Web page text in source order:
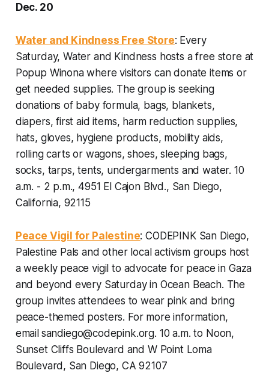
Dec. 20
Water and Kindness Free Store: Every
Saturday, Water and Kindness hosts a free store at
Popup Winona where visitors can donate items or
get needed supplies. The group is seeking
donations of baby formula, bags, blankets,
diapers, first aid items, harm reduction supplies,
hats, gloves, hygiene products, mobility aids,
rolling carts or wagons, shoes, sleeping bags,
socks, tarps, tents, undergarments and water. 10
a.m. - 2 p.m., 4951 El Cajon Blvd., San Diego,
California, 92115
Peace Vigil for Palestine: CODEPINK San Diego,
Palestine Pals and other local activism groups host
a weekly peace vigil to advocate for peace in Gaza
and beyond every Saturday in Ocean Beach. The
group invites attendees to wear pink and bring
peace-themed posters. For more information,
email sandiego@codepink.org. 10 a.m. to Noon,
Sunset Cliffs Boulevard and W Point Loma
Boulevard, San Diego, CA 92107